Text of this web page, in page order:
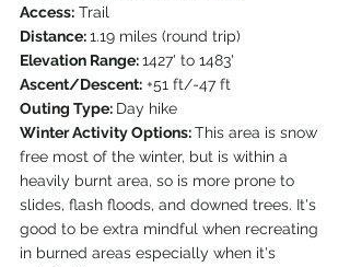
Access: Trail
Distance: 1.19 miles (round trip)
Elevation Range: 1427' to 1483'
Ascent/Descent: +51 ft/-47 ft
Outing Type: Day hike
Winter Activity Options: This area is snow
free most of the winter, but is within a
heavily burnt area, so is more prone to
slides, flash floods, and downed trees. It's
good to be extra mindful when recreating
in burned areas especially when it's